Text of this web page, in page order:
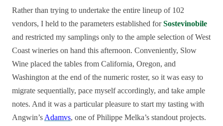
Rather than trying to undertake the entire lineup of 102
vendors, I held to the parameters established forSostevinobile
and restricted my samplings only to the ample selection of West
Coast wineries on hand this afternoon. Conveniently, Slow
Wine placed the tables from California, Oregon, and
Washington at the end of the numeric roster, so it was easy to
migrate sequentially, pace myself accordingly, and take ample
notes. And it was a particular pleasure to start my tasting with
Angwin’s Adamvs, one of Philippe Melka’s standout projects.